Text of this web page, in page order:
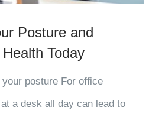
Posture and
Today
posture For office
a desk all day can lead to